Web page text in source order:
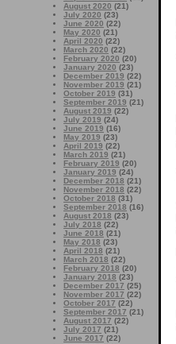
August 2020 (21)
July 2020 (23)
June 2020 (22)
May 2020 (21)
April 2020 (22)
March 2020 (22)
February 2020 (20)
January 2020 (23)
December 2019 (22)
November 2019 (21)
October 2019 (31)
September 2019 (21)
August 2019 (22)
July 2019 (24)
June 2019 (16)
May 2019 (23)
April 2019 (22)
March 2019 (21)
February 2019 (20)
January 2019 (24)
December 2018 (21)
November 2018 (22)
October 2018 (31)
September 2018 (16)
August 2018 (23)
July 2018 (22)
June 2018 (21)
May 2018 (23)
April 2018 (21)
March 2018 (22)
February 2018 (20)
January 2018 (23)
December 2017 (25)
November 2017 (22)
October 2017 (22)
September 2017 (21)
August 2017 (22)
July 2017 (21)
June 2017 (22)